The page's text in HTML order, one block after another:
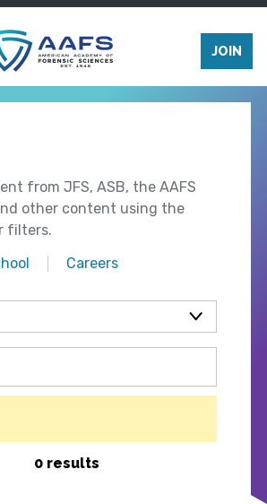
JOIN
from JFS, ASB, the AAFS
other content using the
filters.
Careers
0 results